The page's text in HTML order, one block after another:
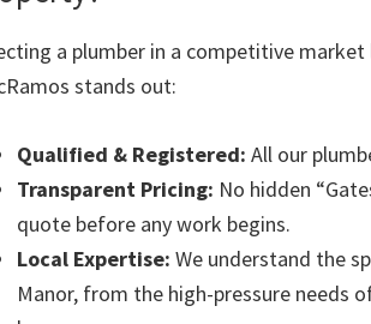
a plumber in a competitive
stands out:
Qualified & Registered: All our
Transparent Pricing: No hidden
quote before any work begins.
Local Expertise: We understand the
Manor, from the high-pressure needs